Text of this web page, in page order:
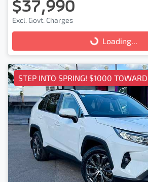
$37,990
Excl. Govt. Charges
Loading... Loading...
STEP INTO SPRING! $1000